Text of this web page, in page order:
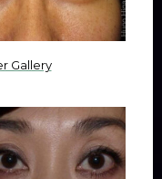
Gallery